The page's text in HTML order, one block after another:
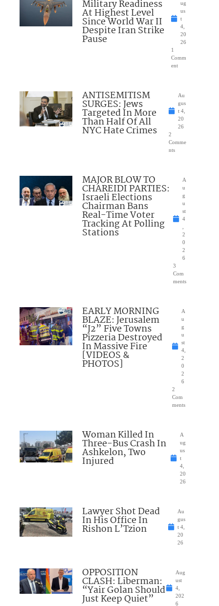
Military Readiness
At Highest Level
Since World War II
Despite Iran Strike
Pause
ug
us
t
4,
20
26
1
Comm
ent
ANTISEMITISM
SURGES: Jews
Targeted In More
Than Half Of All
NYC Hate Crimes
Au
gus
t 4,
20
26
2
Comme
nts
MAJOR BLOW TO
CHAREIDI PARTIES:
Israeli Elections
Chairman Bans
Real-Time Voter
Tracking At Polling
Stations
A
u
g
u
st
4
2
0
2
6
3
Com
ments
EARLY MORNING
BLAZE: Jerusalem
“J2” Five Towns
Pizzeria Destroyed
In Massive Fire
[VIDEOS &
PHOTOS]
A
u
g
u
st
4,
2
0
2
6
2
Com
ments
Woman Killed In
Three-Bus Crash In
Ashkelon, Two
Injured
A
ug
us
t
4,
20
26
Lawyer Shot Dead
In His Office In
Rishon L’Tzion
Au
gus
t 4,
20
26
OPPOSITION
CLASH: Liberman:
“Yair Golan Should
Just Keep Quiet”
Aug
ust
4,
202
6